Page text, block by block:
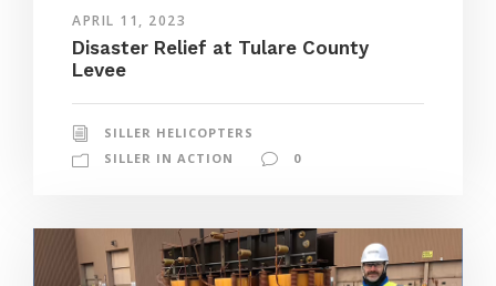
APRIL 11, 2023
Disaster Relief at Tulare County
Levee
SILLER HELICOPTERS
SILLER IN ACTION
0